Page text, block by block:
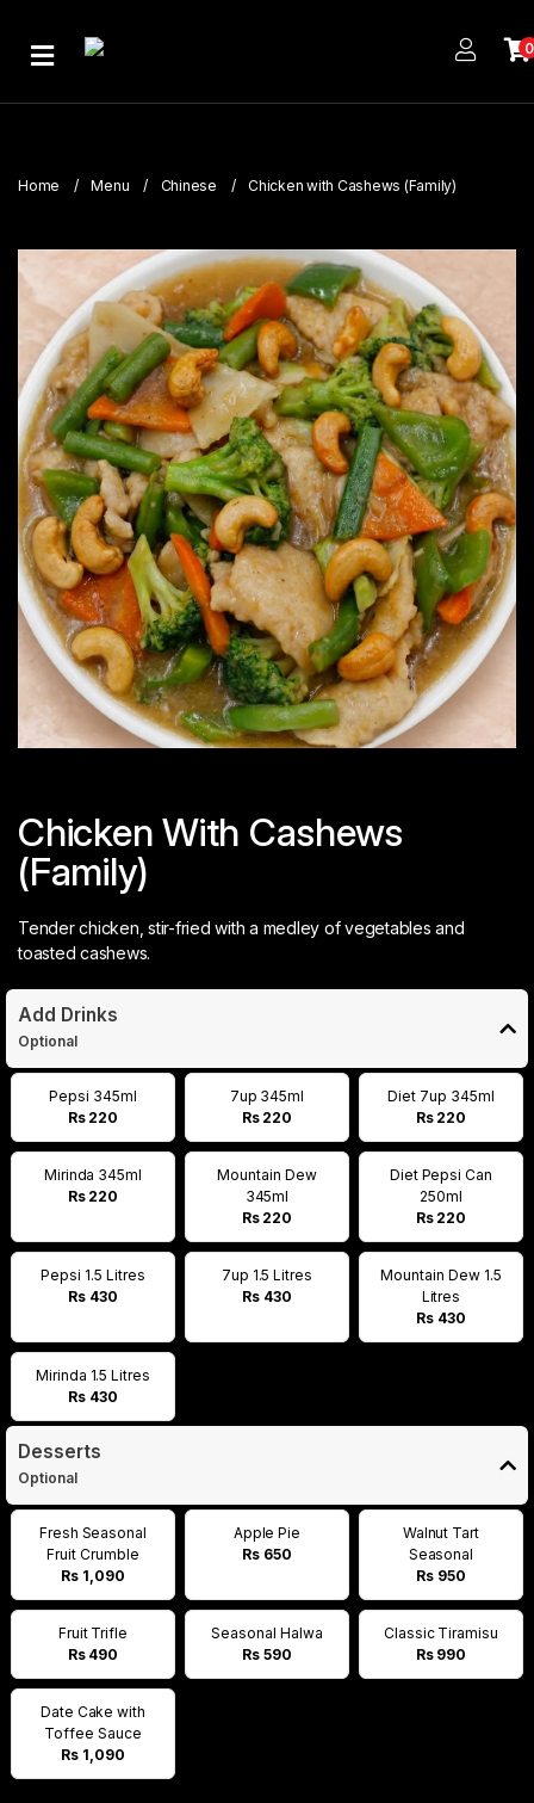
Branches
0
Home Menu Chinese Chicken with Cashews (Family)
Chicken With Cashews
(Family)
Tender chicken, stir-fried with a medley of vegetables and
toasted cashews.
Add Drinks
Optional
Pepsi 345ml
Rs 220
7up 345ml
Rs 220
Diet 7up 345ml
Rs 220
Mirinda 345ml
Rs 220
Mountain Dew
345ml
Rs 220
Diet Pepsi Can
250ml
Rs 220
Pepsi 1.5 Litres
Rs 430
7up 1.5 Litres
Rs 430
Mountain Dew 1.5
Litres
Rs 430
Mirinda 1.5 Litres
Rs 430
Desserts
Optional
Fresh Seasonal
Fruit Crumble
Rs 1,090
Apple Pie
Rs 650
Walnut Tart
Seasonal
Rs 950
Fruit Trifle
Rs 490
Seasonal Halwa
Rs 590
Classic Tiramisu
Rs 990
Date Cake with
Toffee Sauce
Rs 1,090